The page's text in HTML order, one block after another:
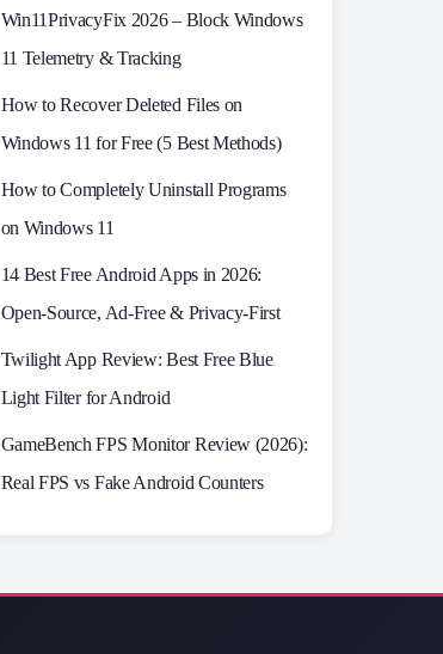
Win11PrivacyFix 2026 – Block Windows
11 Telemetry & Tracking
How to Recover Deleted Files on
Windows 11 for Free (5 Best Methods)
How to Completely Uninstall Programs
on Windows 11
14 Best Free Android Apps in 2026:
Open-Source, Ad-Free & Privacy-First
Twilight App Review: Best Free Blue
Light Filter for Android
GameBench FPS Monitor Review (2026):
Real FPS vs Fake Android Counters